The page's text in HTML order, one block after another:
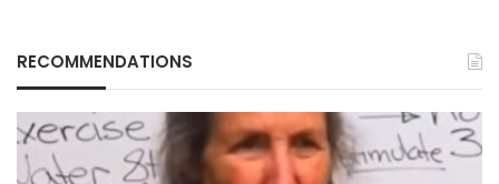
RECOMMENDATIONS